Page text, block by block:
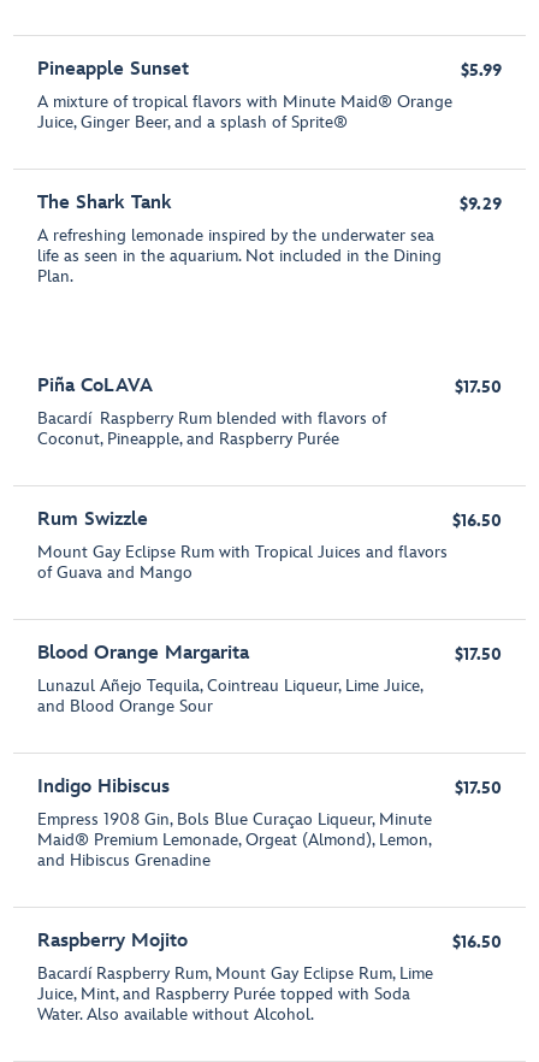
Pineapple Sunset
A mixture of tropical flavors with Minute Maid® Orange
Juice, Ginger Beer, and a splash of Sprite®
$5.99
The Shark Tank
A refreshing lemonade inspired by the underwater sea
life as seen in the aquarium. Not included in the Dining
Plan.
$9.29
Piña CoLAVA
Bacardí Raspberry Rum blended with flavors of
Coconut, Pineapple, and Raspberry Purée
$17.50
Rum Swizzle
Mount Gay Eclipse Rum with Tropical Juices and flavors
of Guava and Mango
$16.50
Blood Orange Margarita
Lunazul Añejo Tequila, Cointreau Liqueur, Lime Juice,
and Blood Orange Sour
$17.50
Indigo Hibiscus
Empress 1908 Gin, Bols Blue Curaçao Liqueur, Minute
Maid® Premium Lemonade, Orgeat (Almond), Lemon,
and Hibiscus Grenadine
$17.50
Raspberry Mojito
Bacardí Raspberry Rum, Mount Gay Eclipse Rum, Lime
Juice, Mint, and Raspberry Purée topped with Soda
Water. Also available without Alcohol.
$16.50